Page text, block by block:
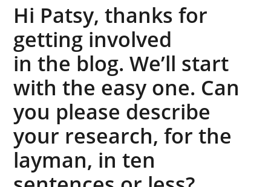
Hi Patsy, thanks for
getting involved
in the blog. We’ll start
with the easy one. Can
you please describe
your research, for the
layman, in ten